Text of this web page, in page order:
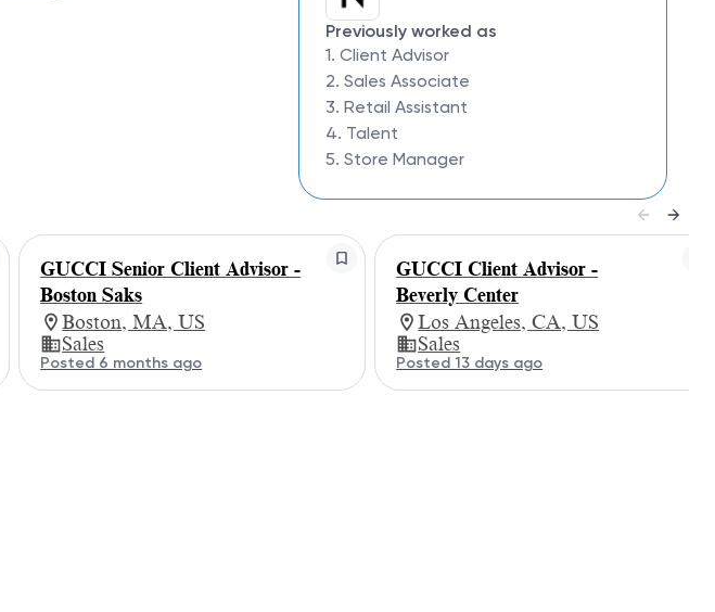
Previously worked as
1. Client Advisor
2. Sales Associate
3. Retail Assistant
4. Talent
5. Store Manager
GUCCI Senior Client Advisor -
Boston Saks
Boston, MA, US
Sales
Posted 6 months ago
GUCCI Client Advisor -
Beverly Center
Los Angeles, CA, US
Sales
Posted 13 days ago